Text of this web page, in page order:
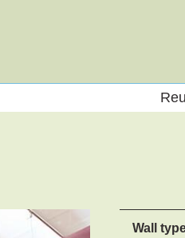
Wall